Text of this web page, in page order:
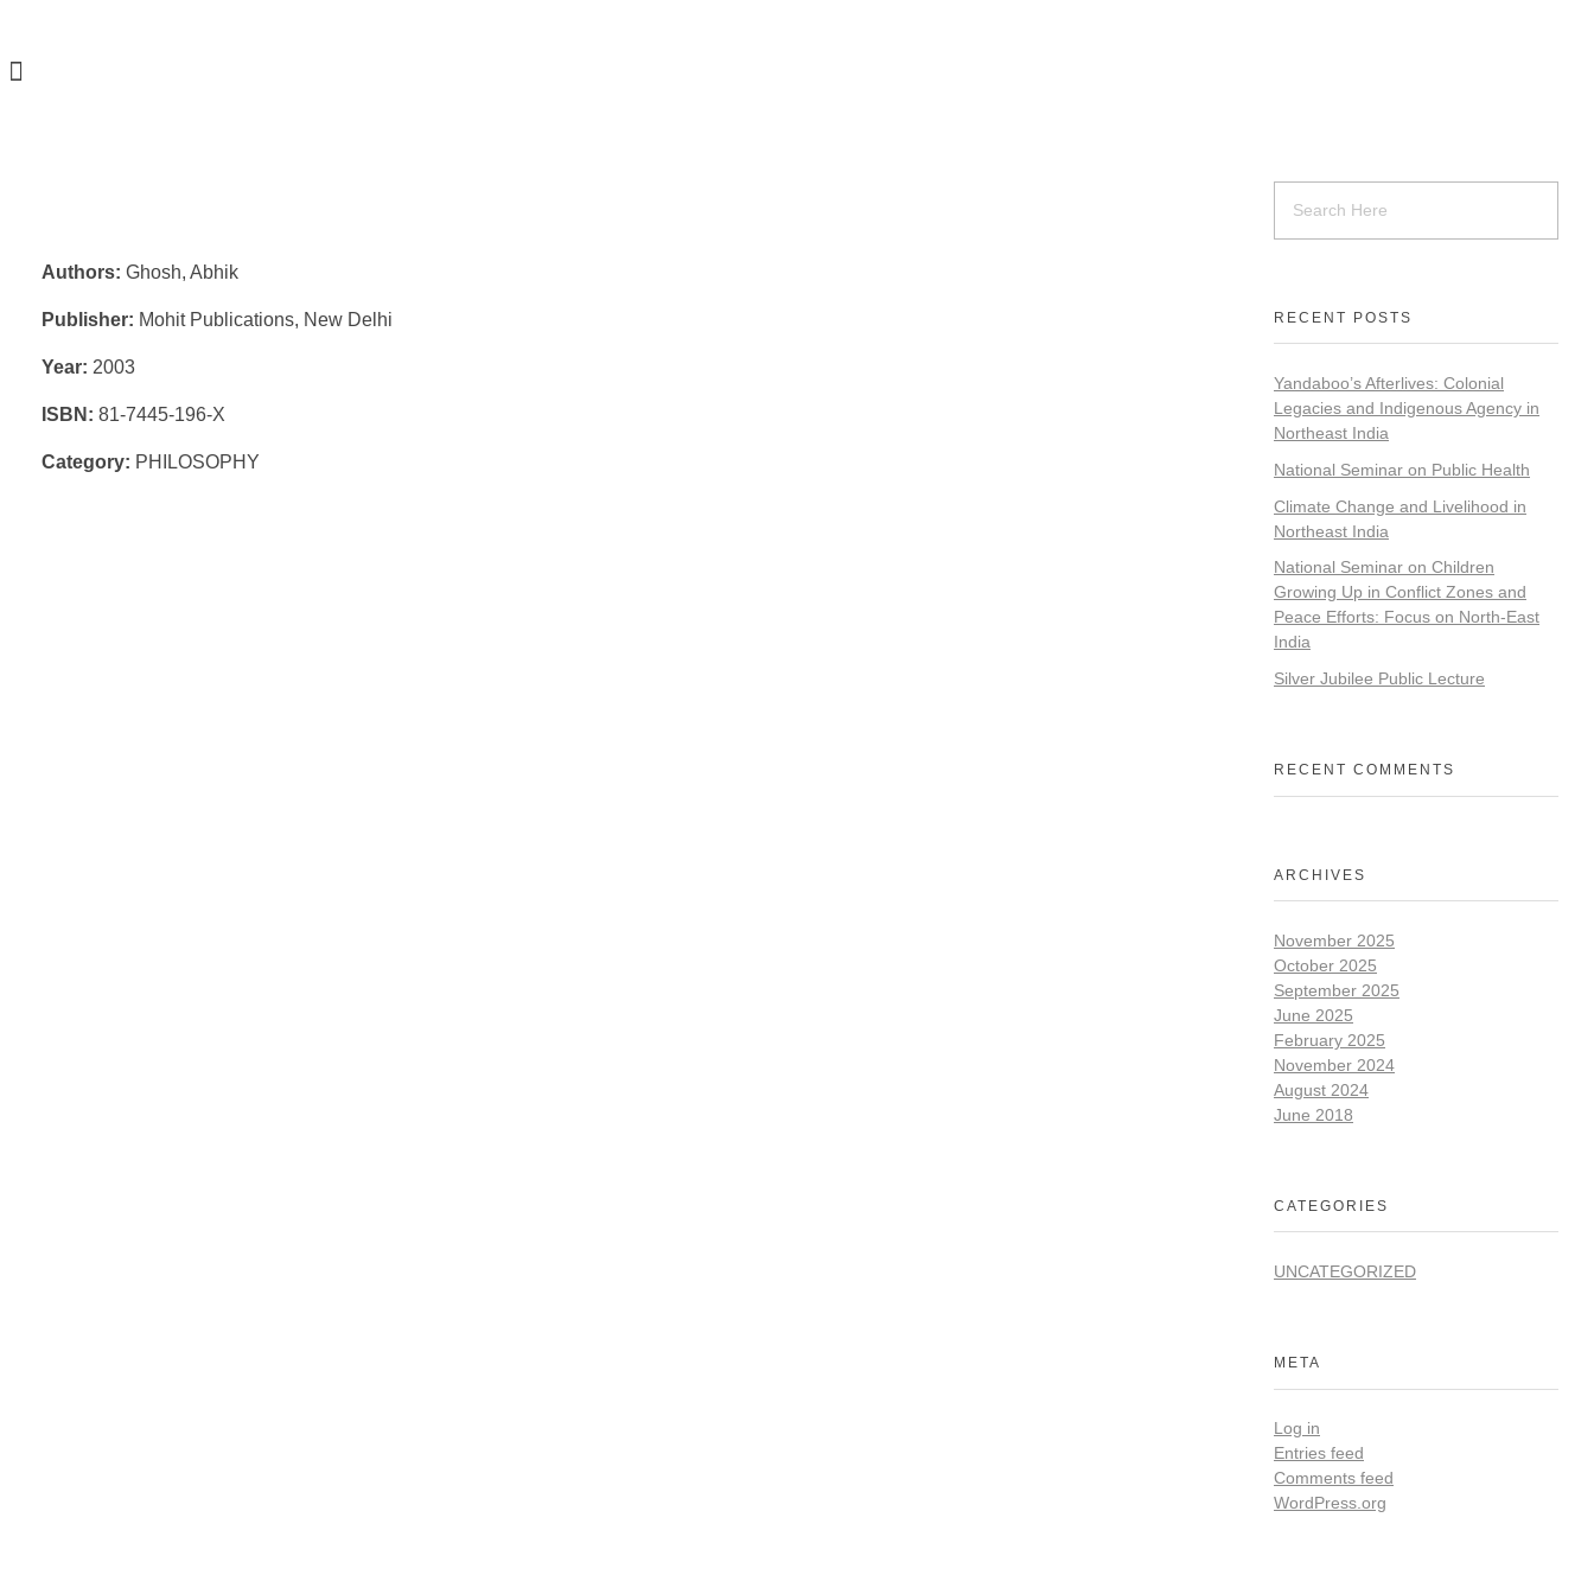
Authors: Ghosh, Abhik
Publisher: Mohit Publications, New Delhi
Year: 2003
ISBN: 81-7445-196-X
Category: PHILOSOPHY
RECENT POSTS
Yandaboo’s Afterlives: Colonial
Legacies and Indigenous Agency in
Northeast India
National Seminar on Public Health
Climate Change and Livelihood in
Northeast India
National Seminar on Children
Growing Up in Conflict Zones and
Peace Efforts: Focus on North-East
India
Silver Jubilee Public Lecture
RECENT COMMENTS
ARCHIVES
November 2025
October 2025
September 2025
June 2025
February 2025
November 2024
August 2024
June 2018
CATEGORIES
UNCATEGORIZED
META
Log in
Entries feed
Comments feed
WordPress.org